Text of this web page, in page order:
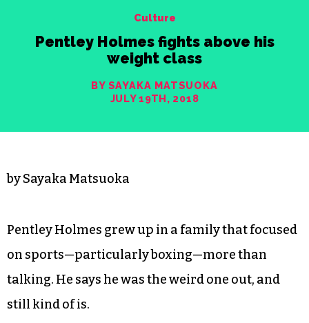
Culture
Pentley Holmes fights above his
weight class
BY SAYAKA MATSUOKA
JULY 19TH, 2018
by Sayaka Matsuoka
Pentley Holmes grew up in a family that focused
on sports—particularly boxing—more than
talking. He says he was the weird one out, and
still kind of is.